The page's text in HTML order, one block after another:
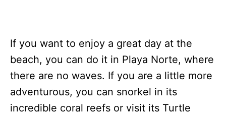
If you want to enjoy a great day at the
beach, you can do it in Playa Norte, where
there are no waves. If you are a little more
adventurous, you can snorkel in its
incredible coral reefs or visit its Turtle